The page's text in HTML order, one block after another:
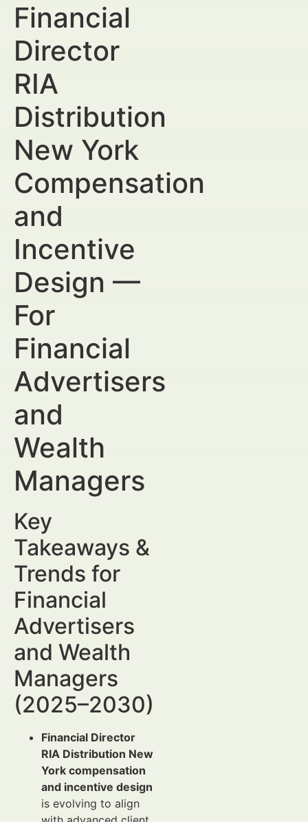
Financial
Director
RIA
Distribution
New York
Compensation
and
Incentive
Design —
For
Financial
Advertisers
and
Wealth
Managers
Key
Takeaways &
Trends for
Financial
Advertisers
and Wealth
Managers
(2025–2030)
Financial Director
RIA Distribution New
York compensation
and incentive design
is evolving to align